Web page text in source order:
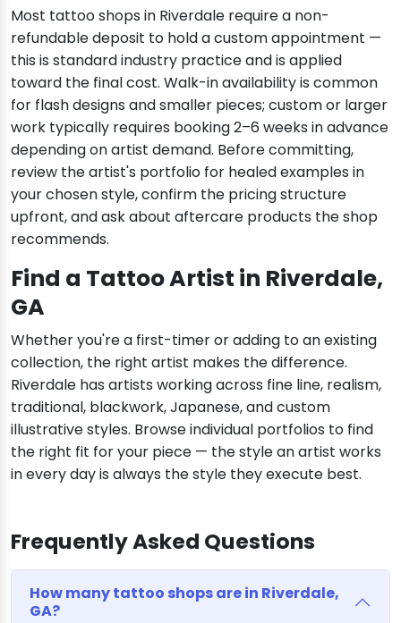
Most tattoo shops in Riverdale require a non-
refundable deposit to hold a custom appointment —
this is standard industry practice and is applied
toward the final cost. Walk-in availability is common
for flash designs and smaller pieces; custom or larger
work typically requires booking 2–6 weeks in advance
depending on artist demand. Before committing,
review the artist's portfolio for healed examples in
your chosen style, confirm the pricing structure
upfront, and ask about aftercare products the shop
recommends.
Find a Tattoo Artist in Riverdale,
GA
Whether you're a first-timer or adding to an existing
collection, the right artist makes the difference.
Riverdale has artists working across fine line, realism,
traditional, blackwork, Japanese, and custom
illustrative styles. Browse individual portfolios to find
the right fit for your piece — the style an artist works
in every day is always the style they execute best.
Frequently Asked Questions
How many tattoo shops are in Riverdale,
GA?